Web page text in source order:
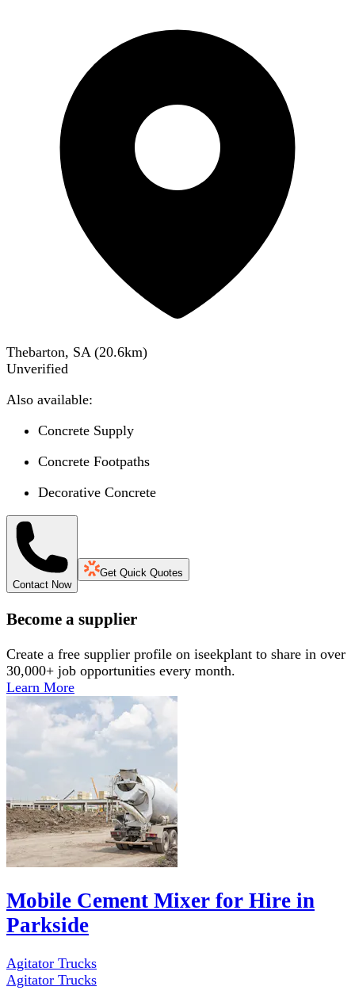
Thebarton, SA (20.6km)
Unverified
Also available:
Concrete Supply
Concrete Footpaths
Decorative Concrete
Contact Now
Get Quick Quotes
Become a supplier
Create a free supplier profile on iseekplant to share in over
30,000+ job opportunities every month.
Learn More
Mobile Cement Mixer for Hire in
Parkside
Agitator Trucks
Agitator Trucks